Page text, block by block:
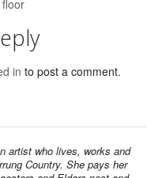
in to post a comment.
artist who lives, works and
Country. She pays her